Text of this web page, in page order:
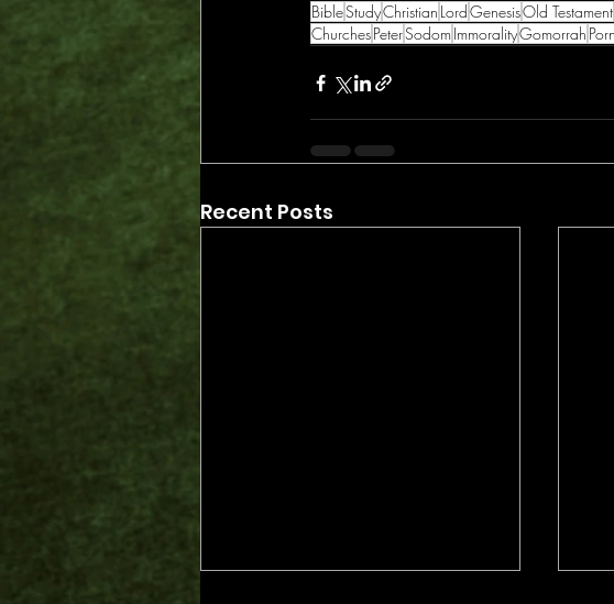
BibleStudyChristian LordGenesisOld Testament
ChurchesPeterSodom ImmoralityGomorrah
Recent Posts